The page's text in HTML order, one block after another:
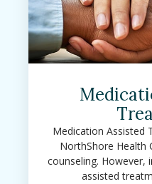
Medication Assisted
NorthShore Health
counseling. However,
assisted